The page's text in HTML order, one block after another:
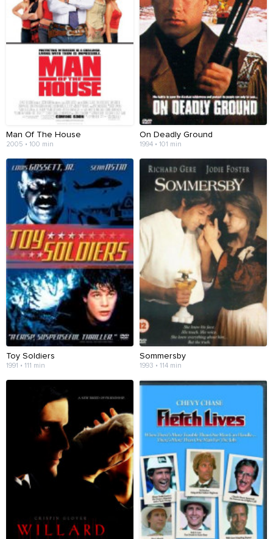
Man Of The House
2005 • 100 min
On Deadly Ground
1994 • 101 min
Toy Soldiers
1991 • 111 min
Sommersby
1993 • 114 min